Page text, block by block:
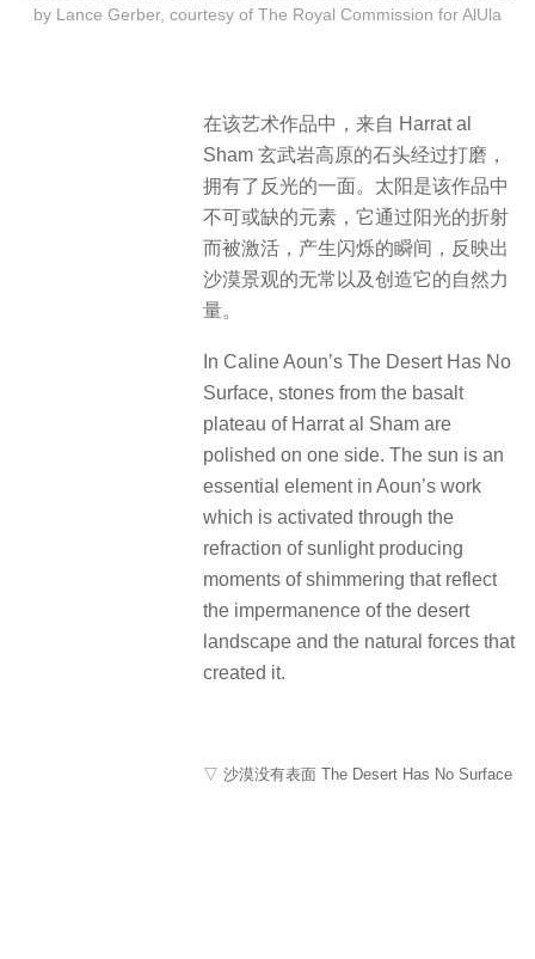
by Lance Gerber, courtesy of The Royal Commission for AlUla
在该艺术作品中，来自 Harrat al
Sham 玄武岩高原的石头经过打磨，
拥有了反光的一面。太阳是该作品中
不可或缺的元素，它通过阳光的折射
而被激活，产生闪烁的瞬间，反映出
沙漠景观的无常以及创造它的自然力
量。
In Caline Aoun’s The Desert Has No
Surface, stones from the basalt
plateau of Harrat al Sham are
polished on one side. The sun is an
essential element in Aoun’s work
which is activated through the
refraction of sunlight producing
moments of shimmering that reflect
the impermanence of the desert
landscape and the natural forces that
created it.
▽ 沙漠没有表面 The Desert Has No Surface